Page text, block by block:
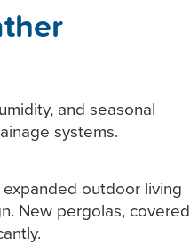
and seasonal
systems.
outdoor living
New pergolas, covered